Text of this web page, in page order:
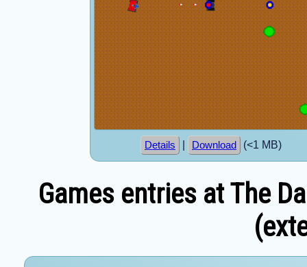
Details Download (<1 MB)
Games entries at The